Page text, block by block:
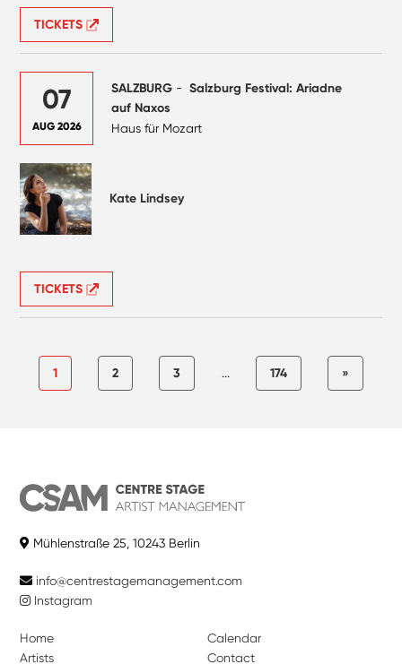
TICKETS
07
AUG 2026
SALZBURG -Salzburg Festival: Ariadne
auf Naxos
Haus für Mozart
Kate Lindsey
TICKETS
1 2 3 ... 174 »
Mühlenstraße 25, 10243 Berlin
info@centrestagemanagement.com
Instagram
Home
Artists
Calendar
Contact